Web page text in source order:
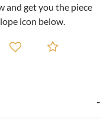
and get you the piece
icon below.
to a friendAdd to